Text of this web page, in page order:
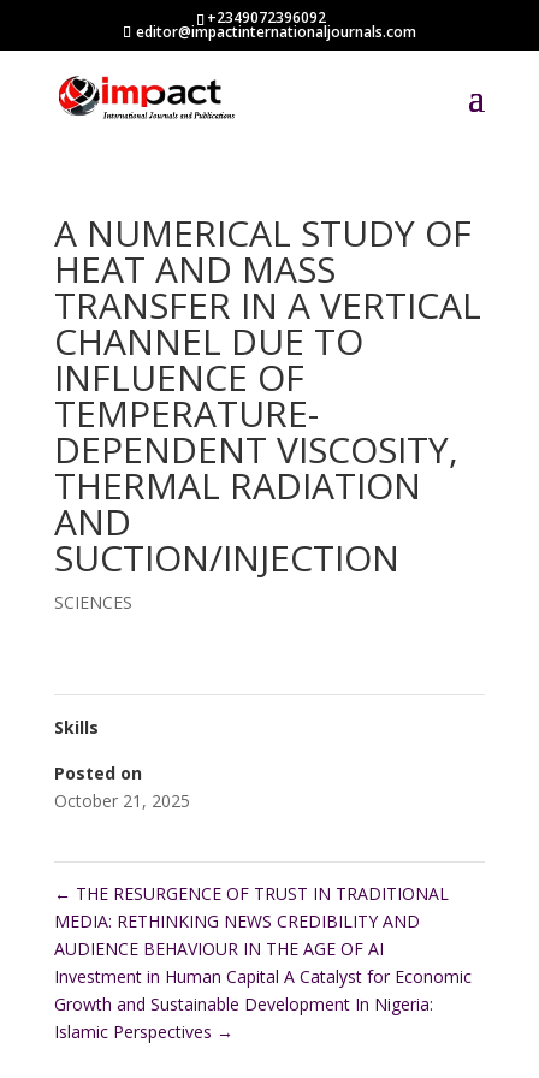
+2349072396092
editor@impactinternationaljournals.com
A NUMERICAL STUDY OF
HEAT AND MASS
TRANSFER IN A VERTICAL
CHANNEL DUE TO
INFLUENCE OF
TEMPERATURE-
DEPENDENT VISCOSITY,
THERMAL RADIATION
AND
SUCTION/INJECTION
SCIENCES
Skills
Posted on
October 21, 2025
← THE RESURGENCE OF TRUST IN TRADITIONAL
MEDIA: RETHINKING NEWS CREDIBILITY AND
AUDIENCE BEHAVIOUR IN THE AGE OF AI
Investment in Human Capital A Catalyst for Economic
Growth and Sustainable Development In Nigeria:
Islamic Perspectives →